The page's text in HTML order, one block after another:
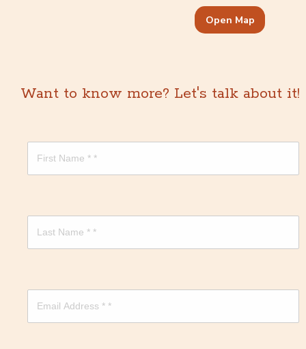
Open Map
Want to know more? Let's talk about it!